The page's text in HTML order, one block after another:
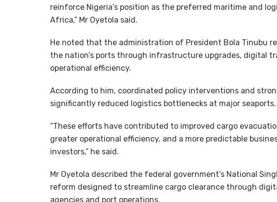
reinforce Nigeria’s position as the preferred maritime and
Africa,” Mr Oyetola said.
He noted that the administration of President Bola Tinubu
the nation’s ports through infrastructure upgrades, digital
operational efficiency.
According to him, coordinated policy interventions and
significantly reduced logistics bottlenecks at major seaports.
“These efforts have contributed to improved cargo
greater operational efficiency, and a more predictable
investors,” he said.
Mr Oyetola described the federal government’s National
reform designed to streamline cargo clearance through
agencies and port operations.